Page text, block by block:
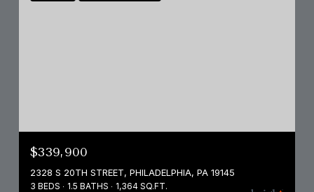
$339,900
2328 S 20TH STREET, PHILADELPHIA, PA 19145
3 BEDS 1.5 BATHS 1,364 SQ.FT.